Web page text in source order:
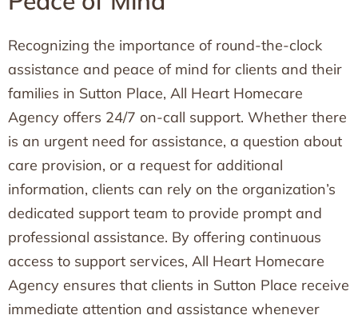
Recognizing the importance of round-the-clock
assistance and peace of mind for clients and their
families in Sutton Place, All Heart Homecare
Agency offers 24/7 on-call support. Whether there
is an urgent need for assistance, a question about
care provision, or a request for additional
information, clients can rely on the organization’s
dedicated support team to provide prompt and
professional assistance. By offering continuous
access to support services, All Heart Homecare
Agency ensures that clients in Sutton Place receive
immediate attention and assistance whenever